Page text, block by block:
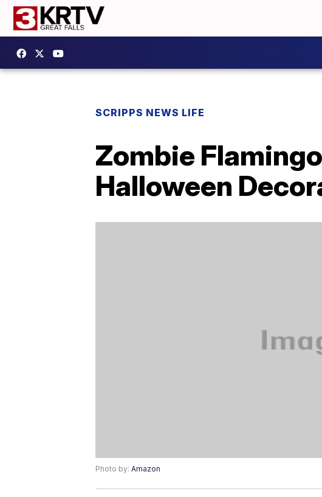
SCRIPPS NEWS LIFE
Zombie
Halloween
Photo by: Amazon